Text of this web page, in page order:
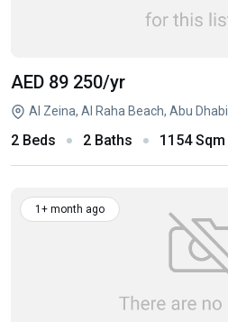
AED 89 250/yr
Al Zeina, Al Raha Beach, Abu Dhabi
2 Beds 2 Baths 1154 Sqm
1+ month ago